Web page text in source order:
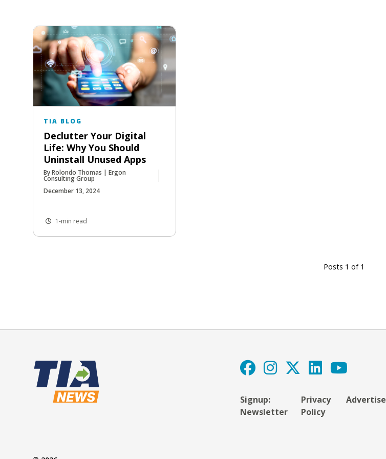
TIA BLOG
Declutter Your Digital
Life: Why You Should
Uninstall Unused Apps
By Rolondo Thomas | Ergon
Consulting Group
December 13, 2024
1-min read
Posts 1 of 1
Signup:
Newsletter
Privacy
Policy
Advertise